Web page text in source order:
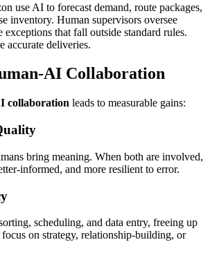
use AI to forecast demand, route packages,
inventory. Human supervisors oversee
exceptions that fall outside standard rules.
accurate deliveries.
AI Collaboration
collaboration leads to measurable gains:
bring meaning. When both are involved,
informed, and more resilient to error.
scheduling, and data entry, freeing up
on strategy, relationship-building, or